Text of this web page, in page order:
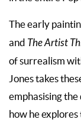
The early
and The Artist
of surrealism
Jones takes
emphasising
how he